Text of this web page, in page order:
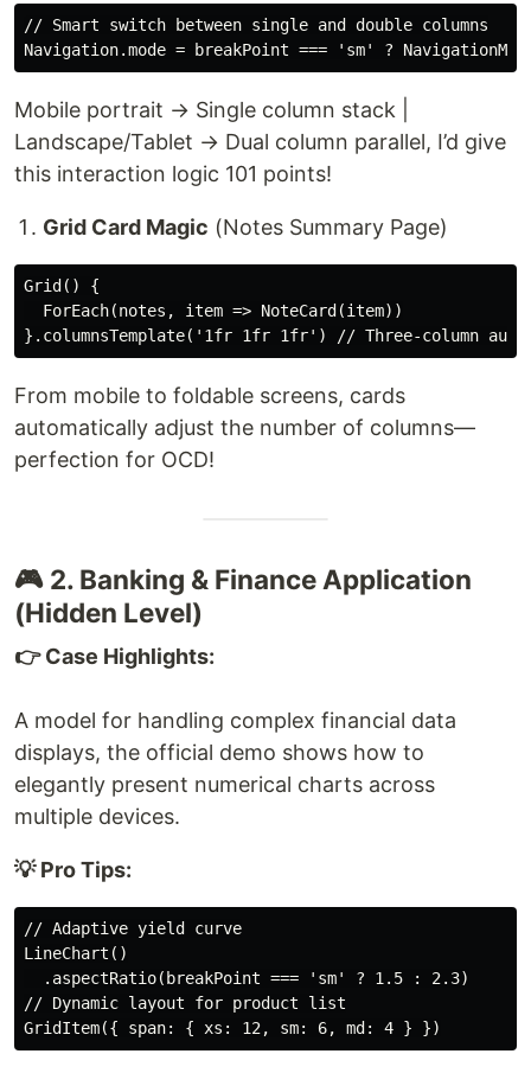
// Smart switch between single and double columns
Mobile portrait → Single column stack |
Landscape/Tablet → Dual column parallel, I’d give
this interaction logic 101 points!
Grid Card Magic (Notes Summary Page)
Grid() {
  ForEach(notes, item => NoteCard(item))
From mobile to foldable screens, cards
automatically adjust the number of columns—
perfection for OCD!
🎮 2. Banking & Finance Application
(Hidden Level)
👉 Case Highlights:
A model for handling complex financial data
displays, the official demo shows how to
elegantly present numerical charts across
multiple devices.
💡 Pro Tips:
// Adaptive yield curve
LineChart()
  .aspectRatio(breakPoint === 'sm' ? 1.5 : 2.3)
// Dynamic layout for product list